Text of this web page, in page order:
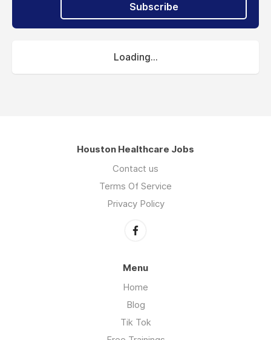
Subscribe
Loading...
Houston Healthcare Jobs
Contact us
Terms Of Service
Privacy Policy
Menu
Home
Blog
Tik Tok